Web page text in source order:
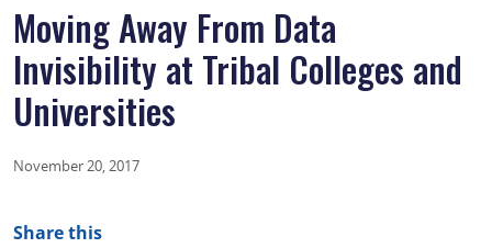
Moving Away From Data
Invisibility at Tribal Colleges and
Universities
November 20, 2017
Share this